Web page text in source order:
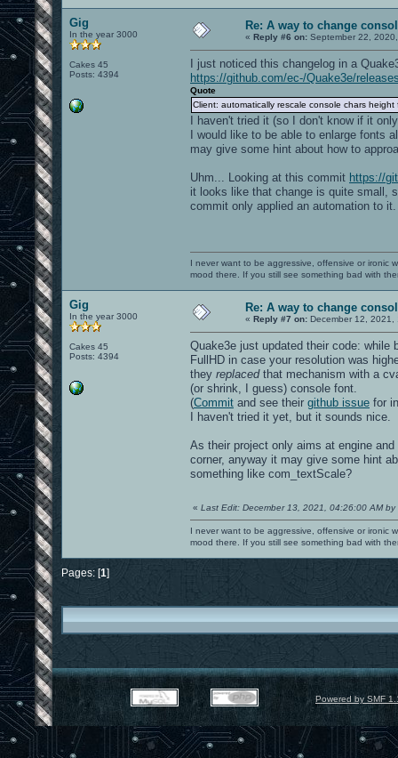
Gig
In the year 3000
Cakes 45
Posts: 4394
Re: A way to change
« Reply #6 on: September 22,
I just noticed this changelog in a
https://github.com/ec-/Quake3e/
Quote
Client: automatically rescale console chars
I haven't tried it (so I don't know if it
I would like to be able to enlarge fonts
may give some hint about how to
Uhm... Looking at this commit https://
it looks like that change is quite small,
commit only applied an automation to it.
I never want to be aggressive, offensive or ironic
mood there. If you still see something bad with
Gig
In the year 3000
Cakes 45
Posts: 4394
Re: A way to change
« Reply #7 on: December 12, 2021,
Quake3e just updated their code:
FullHD in case your resolution was
they replacedthat mechanism with a
(or shrink, I guess) console font.
(Commit and see their github issue for
I haven't tried it yet, but it sounds nice.
As their project only aims at engine
corner, anyway it may give some hint
something like com_textScale?
« Last Edit: December 13, 2021, 04:26:00 AM by
I never want to be aggressive, offensive or ironic
mood there. If you still see something bad with
Pages: [1]
Powered by SMF